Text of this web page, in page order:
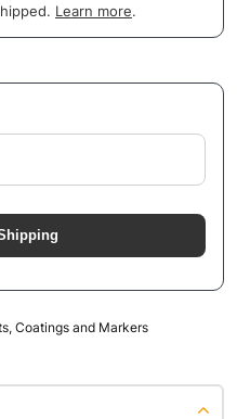
Learn more.
Coatings and Markers